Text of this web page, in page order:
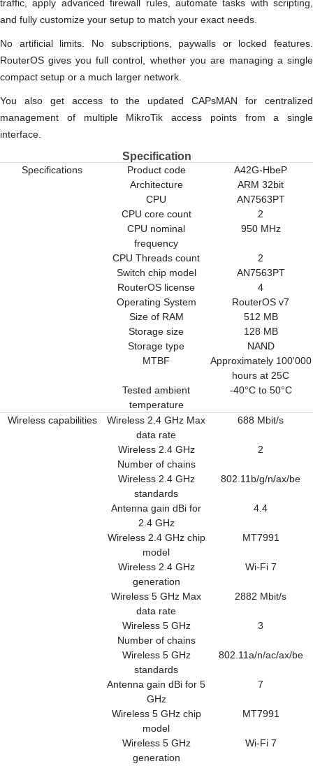
traffic, apply advanced firewall rules, automate tasks with scripting,
and fully customize your setup to match your exact needs.
No artificial limits. No subscriptions, paywalls or locked features.
RouterOS gives you full control, whether you are managing a single
compact setup or a much larger network.
You also get access to the updated CAPsMAN for centralized
management of multiple MikroTik access points from a single
interface.
Specification
Specifications Product code
A42G-HbeP
Architecture
ARM 32bit
CPU
AN7563PT
CPU core count
2
CPU nominal
frequency
950 MHz
CPU Threads count
2
Switch chip model
AN7563PT
RouterOS license
4
Operating System
RouterOS v7
Size of RAM
512 MB
Storage size
128 MB
Storage type
NAND
MTBF
Approximately 100'000
hours at 25C
Tested ambient
temperature
-40°C to 50°C
Wireless capabilities
Wireless 2.4 GHz Max
data rate
688 Mbit/s
Wireless 2.4 GHz
Number of chains
2
Wireless 2.4 GHz
standards
802.11b/g/n/ax/be
Antenna gain dBi for
2.4 GHz
4.4
Wireless 2.4 GHz chip
model
MT7991
Wireless 2.4 GHz
generation
Wi-Fi 7
Wireless 5 GHz Max
data rate
2882 Mbit/s
Wireless 5 GHz
Number of chains
3
Wireless 5 GHz
standards
802.11a/n/ac/ax/be
Antenna gain dBi for 5
GHz
7
Wireless 5 GHz chip
model
MT7991
Wireless 5 GHz
generation
Wi-Fi 7